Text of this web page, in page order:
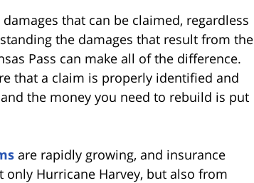
that can be claimed, regardless
the damages that result from the
Pass can make all of the difference.
that a claim is properly identified and
the money you need to rebuild is put
are rapidly growing, and insurance
Hurricane Harvey, but also from